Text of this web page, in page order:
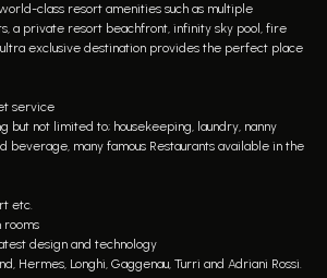
class resort amenities such as multiple
a private resort beachfront, infinity sky pool, fire
exclusive destination provides the perfect place
service
but not limited to; housekeeping, laundry, nanny
beverage, many famous Restaurants available in the
etc.
rooms
design and technology
Hermes, Longhi, Gaggenau, Turri and Adriani Rossi.